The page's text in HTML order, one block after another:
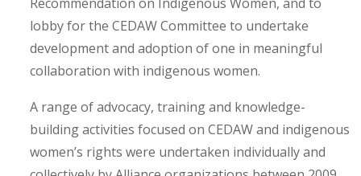
lobby for the CEDAW Committee to undertake
development and adoption of one in meaningful
collaboration with indigenous women.
A range of advocacy, training and knowledge-
building activities focused on CEDAW and indigenous
women’s rights were undertaken individually and